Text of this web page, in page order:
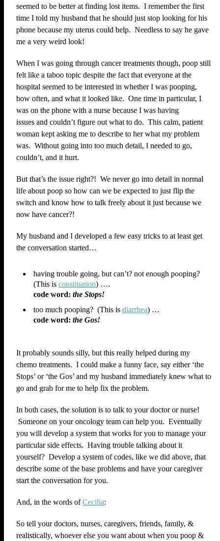
seemed to be better at finding lost items. I remember the first
time I told my husband that he should just stop looking for his
phone because my uterus could help. Needless to say he gave
me a very weird look!
When I was going through cancer treatments though, poop still
felt like a taboo topic despite the fact that everyone at the
hospital seemed to be interested in whether I was pooping,
how often, and what it looked like. One time in particular, I
was on the phone with a nurse because I was having
issues and couldn’t figure out what to do. This calm, patient
woman kept asking me to describe to her what my problem
was. Without going into too much detail, I needed to go,
couldn’t, and it hurt.
But that’s the issue right?! We never go into detail in normal
life about poop so how can we be expected to just flip the
switch and know how to talk freely about it just because we
now have cancer?!
My husband and I developed a few easy tricks to at least get
the conversation started…
having trouble going, but can’t? not enough pooping?
(This is constipation) ….
code word: the Stops!
too much pooping? (This is diarrhea) …
code word: the Gos!
It probably sounds silly, but this really helped during my
chemo treatments. I could make a funny face, say either ‘the
Stops’ or ‘the Gos’ and my husband immediately knew what to
go and grab for me to help fix the problem.
In both cases, the solution is to talk to your doctor or nurse!
Someone on your oncology team can help you. Eventually
you will develop a system that works for you to manage your
particular side effects. Having trouble talking about it
yourself? Develop a system of codes, like we did above, that
describe some of the base problems and have your caregiver
start the conversation for you.
And, in the words ofCecilia:
So tell your doctors, nurses, caregivers, friends, family, &
realistically, whoever else you want about when you poop &